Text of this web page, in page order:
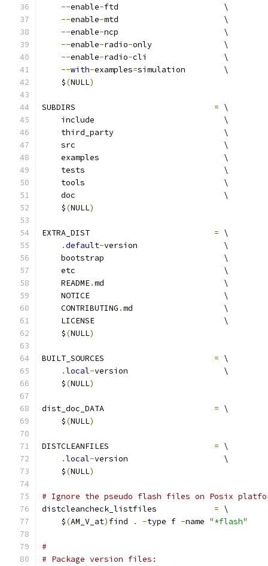
--enable-ftd                      \
--enable-mtd                      \
--enable-ncp                      \
--enable-radio-only               \
--enable-radio-cli                \
--with-examples=simulation        \
    $
(NULL)
SUBDIRS = \
    include                           \
    third_party                       \
    src                               \
    examples                          \
    tests                             \
    tools                             \
    doc                               \
    $
(NULL)
EXTRA_DIST = \
.default-version                  \
    bootstrap                         \
    etc                               \
    README
.md                         \
    NOTICE                            \
    CONTRIBUTING
.md                   \
    LICENSE                           \
    $
(NULL)
BUILT_SOURCES = \
.local-version                    \
    $
(NULL)
dist_doc_DATA = \
    $
(NULL)
DISTCLEANFILES = \
.local-version                    \
    $
(NULL)
# Ignore the pseudo flash files on Posix
distcleancheck_listfiles = \
    $
(AM_V_at) find . -type f -name "*flash"
#
# Package version files: